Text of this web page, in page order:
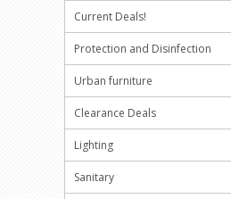
Current Deals!
Protection and Disinfection
Urban furniture
Clearance Deals
Lighting
Sanitary